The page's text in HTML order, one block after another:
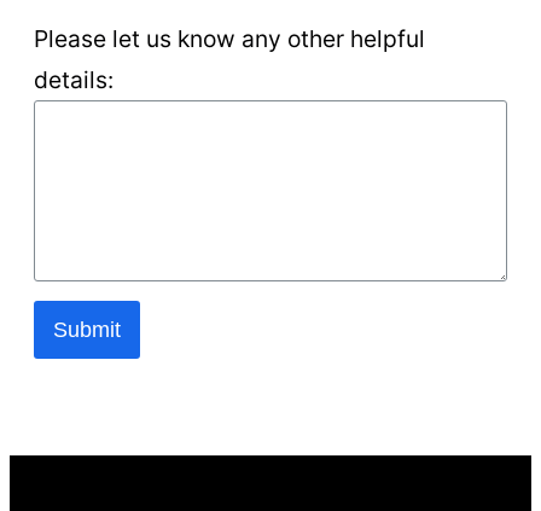
Please let us know any other helpful
details:
Submit